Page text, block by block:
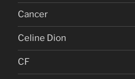
Cancer
Celine Dion
CF